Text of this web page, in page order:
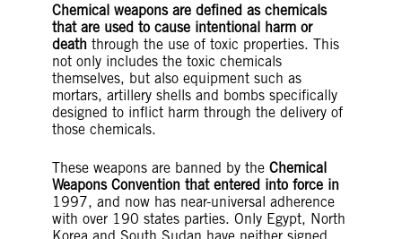
Chemical weapons are defined as chemicals
that are used to cause intentional harm or
death through the use of toxic properties. This
not only includes the toxic chemicals
themselves, but also equipment such as
mortars, artillery shells and bombs specifically
designed to inflict harm through the delivery of
those chemicals.
These weapons are banned by the Chemical
Weapons Convention that entered into force in
1997, and now has near-universal adherence
with over 190 states parties. Only Egypt, North